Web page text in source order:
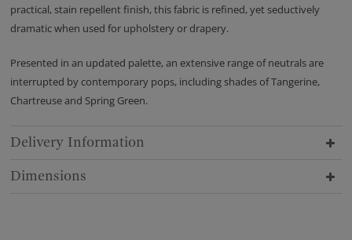
practical, stain repellent finish, this fabric is refined, yet seductively
dramatic when used for upholstery or drapery.
Presented in an updated palette, an extensive range of neutrals are
interrupted by contemporary pops, including shades of Tangerine,
Chartreuse and Spring Green.
Delivery Information
Dimensions